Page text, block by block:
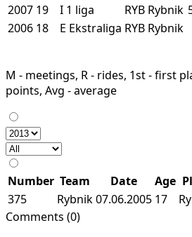
2007 19 I 1 liga RYB Rybnik
2006 18 E Ekstraliga RYB Rybnik
M - meetings, R - rides, 1st - first
points, Avg - average
Number Team Date Age
375
Rybnik07.06.2005 17
Comments (0)